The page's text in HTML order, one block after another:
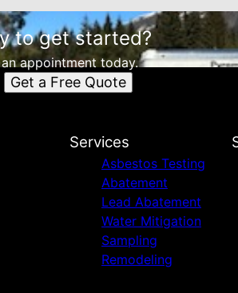
to get started?
appointment today.
Get a Free Quote
Services
Asbestos Testing
Abatement
Lead Abatement
Water Mitigation
Sampling
Remodeling